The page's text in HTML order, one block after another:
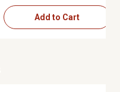
Add to Cart